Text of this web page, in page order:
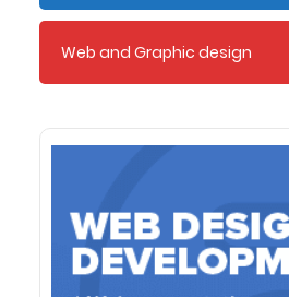
Web and Graphic design